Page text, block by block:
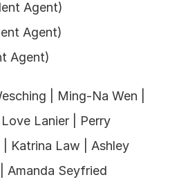
Agent)
Agent)
Agent)
| Ming-Na Wen |
Lanier | Perry
Katrina Law | Ashley
Amanda Seyfried